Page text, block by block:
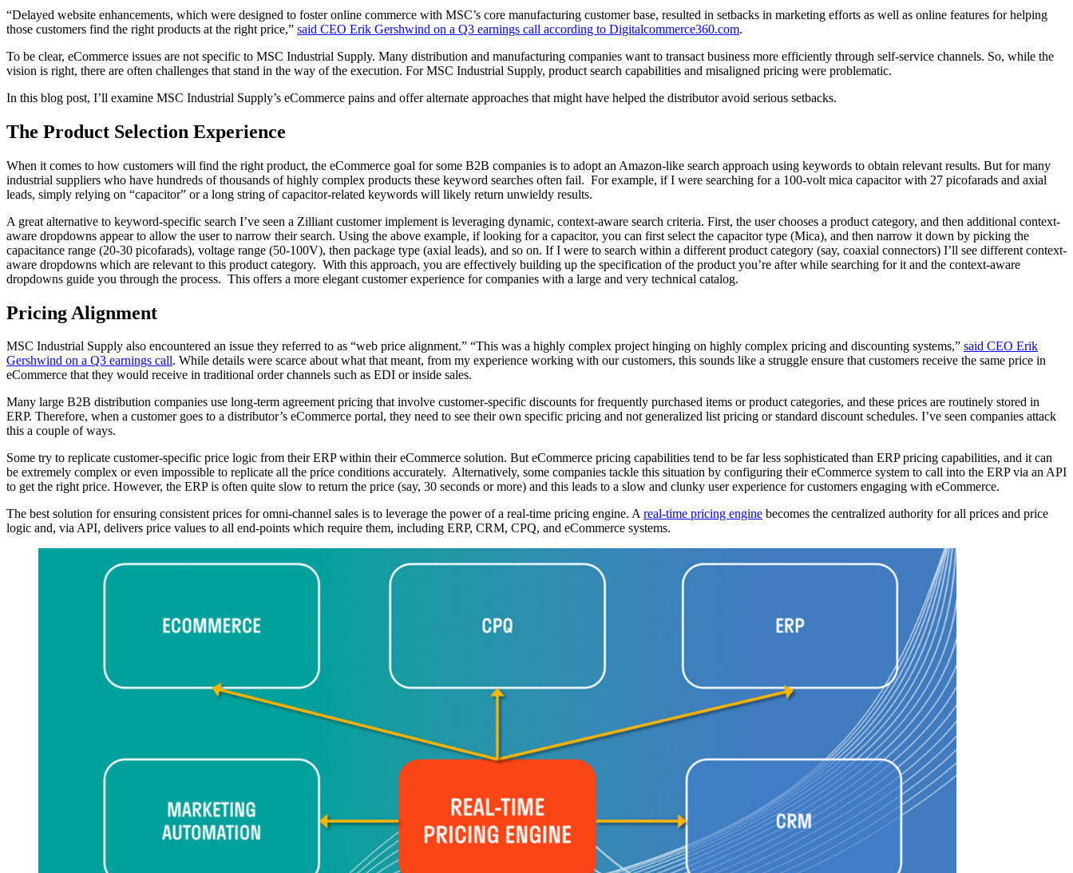
“Delayed website enhancements, which were designed to foster online commerce with MSC’s core manufacturing customer base, resulted in setbacks in marketing efforts as well as online features for helping
those customers find the right products at the right price,” said CEO Erik Gershwind on a Q3 earnings call according to Digitalcommerce360.com.
To be clear, eCommerce issues are not specific to MSC Industrial Supply. Many distribution and manufacturing companies want to transact business more efficiently through self-service channels. So, while the
vision is right, there are often challenges that stand in the way of the execution. For MSC Industrial Supply, product search capabilities and misaligned pricing were problematic.
In this blog post, I’ll examine MSC Industrial Supply’s eCommerce pains and offer alternate approaches that might have helped the distributor avoid serious setbacks.
The Product Selection Experience
When it comes to how customers will find the right product, the eCommerce goal for some B2B companies is to adopt an Amazon-like search approach using keywords to obtain relevant results. But for many
industrial suppliers who have hundreds of thousands of highly complex products these keyword searches often fail. For example, if I were searching for a 100-volt mica capacitor with 27 picofarads and axial
leads, simply relying on “capacitor” or a long string of capacitor-related keywords will likely return unwieldy results.
A great alternative to keyword-specific search I’ve seen a Zilliant customer implement is leveraging dynamic, context-aware search criteria. First, the user chooses a product category, and then additional context-
aware dropdowns appear to allow the user to narrow their search. Using the above example, if looking for a capacitor, you can first select the capacitor type (Mica), and then narrow it down by picking the
capacitance range (20-30 picofarads), voltage range (50-100V), then package type (axial leads), and so on. If I were to search within a different product category (say, coaxial connectors) I’ll see different context-
aware dropdowns which are relevant to this product category. With this approach, you are effectively building up the specification of the product you’re after while searching for it and the context-aware
dropdowns guide you through the process. This offers a more elegant customer experience for companies with a large and very technical catalog.
Pricing Alignment
MSC Industrial Supply also encountered an issue they referred to as “web price alignment.” “This was a highly complex project hinging on highly complex pricing and discounting systems,” said CEO Erik
Gershwind on a Q3 earnings call. While details were scarce about what that meant, from my experience working with our customers, this sounds like a struggle ensure that customers receive the same price in
eCommerce that they would receive in traditional order channels such as EDI or inside sales.
Many large B2B distribution companies use long-term agreement pricing that involve customer-specific discounts for frequently purchased items or product categories, and these prices are routinely stored in
ERP. Therefore, when a customer goes to a distributor’s eCommerce portal, they need to see their own specific pricing and not generalized list pricing or standard discount schedules. I’ve seen companies attack
this a couple of ways.
Some try to replicate customer-specific price logic from their ERP within their eCommerce solution. But eCommerce pricing capabilities tend to be far less sophisticated than ERP pricing capabilities, and it can
be extremely complex or even impossible to replicate all the price conditions accurately. Alternatively, some companies tackle this situation by configuring their eCommerce system to call into the ERP via an API
to get the right price. However, the ERP is often quite slow to return the price (say, 30 seconds or more) and this leads to a slow and clunky user experience for customers engaging with eCommerce.
The best solution for ensuring consistent prices for omni-channel sales is to leverage the power of a real-time pricing engine. Areal-time pricing engine becomes the centralized authority for all prices and price
logic and, via API, delivers price values to all end-points which require them, including ERP, CRM, CPQ, and eCommerce systems.